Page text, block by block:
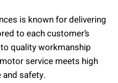
is known for delivering
to each customer’s
quality workmanship
service meets high
safety.